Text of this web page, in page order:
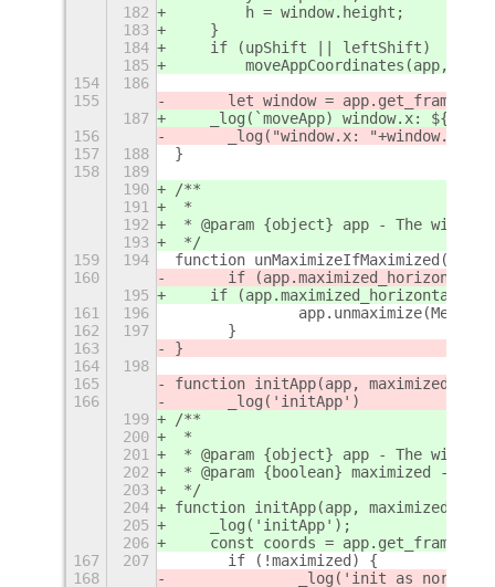
182
        h = window.height;
183
    }
184
    if (upShift || leftShift)
185
moveAppCoordinates(app, x,
154
186
155
let window =
187
_log(`moveApp) window.x:
156
_log("window.x: "+window.x+"
157
188
}
158
189
190
/**
191
*
192
* @param {object} app - The window
193
*/
159
194
function unMaximizeIfMaximized(app)
160
if
195
if (app.maximized_horizontally
161
196
162
197
	}
163
}
164
198
165
function initApp(app,
166
	_log('initApp')
199
/**
200
*
201
* @param {object} app - The window
202
* @param {boolean} maximized -
203
*/
204
function initApp(app, maximized =
205
    _log('initApp');
206
const coords =
167
207
	if (!maximized) {
168
		_log('init as normal')